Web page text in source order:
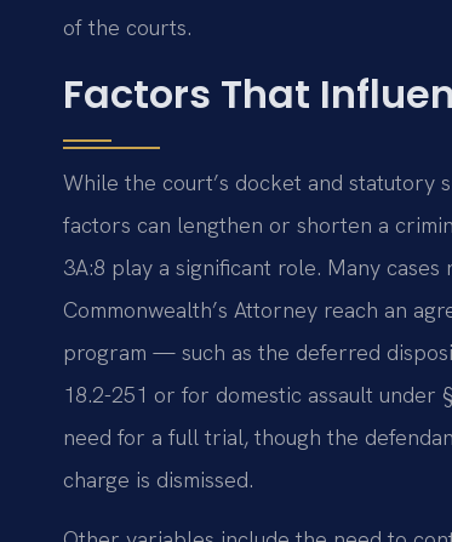
of the courts.
Factors That
While the court’s docket and
factors can lengthen or shorten a
3A:8 play a significant role. Many
Commonwealth’s Attorney reach an
program — such as the deferred
18.2-251 or for domestic assault
need for a full trial, though the
charge is dismissed.